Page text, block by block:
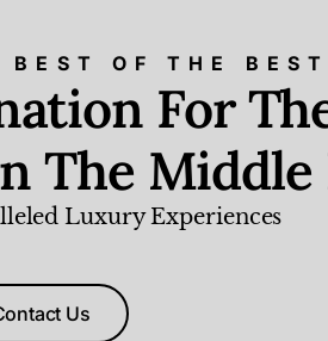
BEST OF THE BEST
For
The Middle
Luxury Experiences
Us